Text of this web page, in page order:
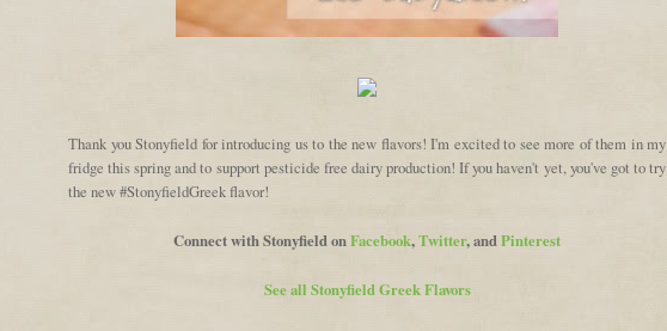
Thank you Stonyfield for introducing us to the new flavors! I'm excited to see more of them in my
fridge this spring and to support pesticide free dairy production! If you haven't yet, you've got to try
the new #StonyfieldGreek flavor!
Connect with Stonyfield onFacebook,Twitter, andPinterest
See all Stonyfield Greek Flavors